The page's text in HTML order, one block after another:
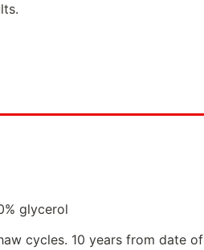
glycerol
cycles. 10 years from date of